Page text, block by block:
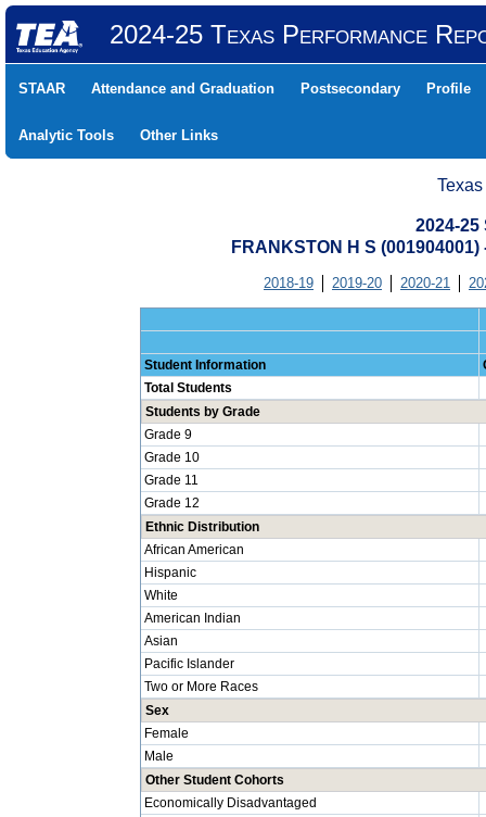
2024-25 Texas Performance
STAAR Attendance and Graduation Postsecondary Profile
Analytic Tools Other Links
2024-
FRANKSTON H S
2018-19 2019-20 2020-21
Student Information
Total Students
Students by Grade
Grade 9
Grade 10
Grade 11
Grade 12
Ethnic Distribution
African American
Hispanic
White
American Indian
Asian
Pacific Islander
Two or More Races
Sex
Female
Male
Other Student Cohorts
Economically Disadvantaged